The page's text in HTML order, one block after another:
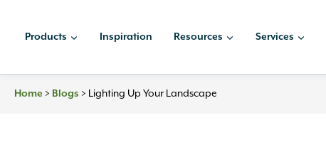
Products Inspiration Resources Services
Home > Blogs > Lighting Up Your Landscape